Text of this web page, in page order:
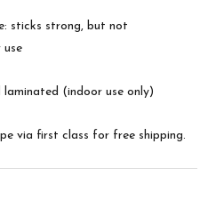
sticks strong, but not
use
laminated (indoor use only)
via first class for free shipping.